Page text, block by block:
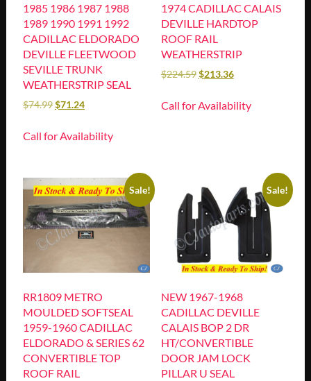
1985 1986 1987 1988
1989 1990 1991 1992
CADILLAC ELDORADO
DEVILLE FLEETWOOD
SEVILLE TRUNK
WEATHERSTRIP SEAL
$74.99$71.24
Call for Availability
1974 CADILLAC CALAIS
DEVILLE HARDTOP
ROOF RAIL
WEATHERSTRIP
$224.59$213.36
Call for Availability
Sale!
RR1809 METRO
MOULDED SOFTSEAL
1959-1960 CADILLAC
ELDORADO & SERIES 62
CONVERTIBLE TOP
ROOF RAIL
Sale!
NEW 1967-1968
CADILLAC DEVILLE
CALAIS BOP 2 DR
HT/CONVERTIBLE
DOOR JAM LOCK
PILLAR U SEAL